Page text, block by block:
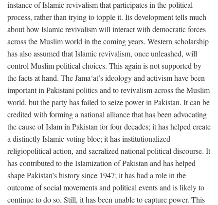
instance of Islamic revivalism that participates in the political
process, rather than trying to topple it. Its development tells much
about how Islamic revivalism will interact with democratic forces
across the Muslim world in the coming years. Western scholarship
has also assumed that Islamic revivalism, once unleashed, will
control Muslim political choices. This again is not supported by
the facts at hand. The Jama‘at’s ideology and activism have been
important in Pakistani politics and to revivalism across the Muslim
world, but the party has failed to seize power in Pakistan. It can be
credited with forming a national alliance that has been advocating
the cause of Islam in Pakistan for four decades; it has helped create
a distinctly Islamic voting bloc; it has institutionalized
religiopolitical action, and sacralized national political discourse. It
has contributed to the Islamization of Pakistan and has helped
shape Pakistan’s history since 1947; it has had a role in the
outcome of social movements and political events and is likely to
continue to do so. Still, it has been unable to capture power. This